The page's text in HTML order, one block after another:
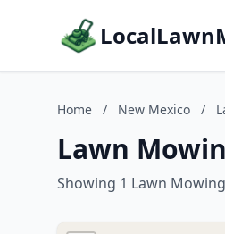
Home / New Mexico /
Lawn
Showing 1 Lawn